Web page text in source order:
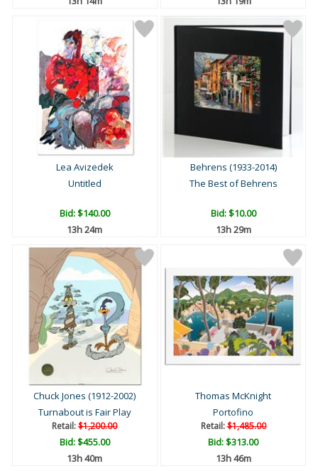
Lea Avizedek
Untitled
Bid:$140.00
13h 24m
Behrens (1933-2014)
The Best of Behrens
Bid:$10.00
13h 29m
Chuck Jones (1912-2002)
Turnabout is Fair Play
Retail:$1,200.00
Bid:$455.00
13h 40m
Thomas McKnight
Portofino
Retail:$1,485.00
Bid:$313.00
13h 46m